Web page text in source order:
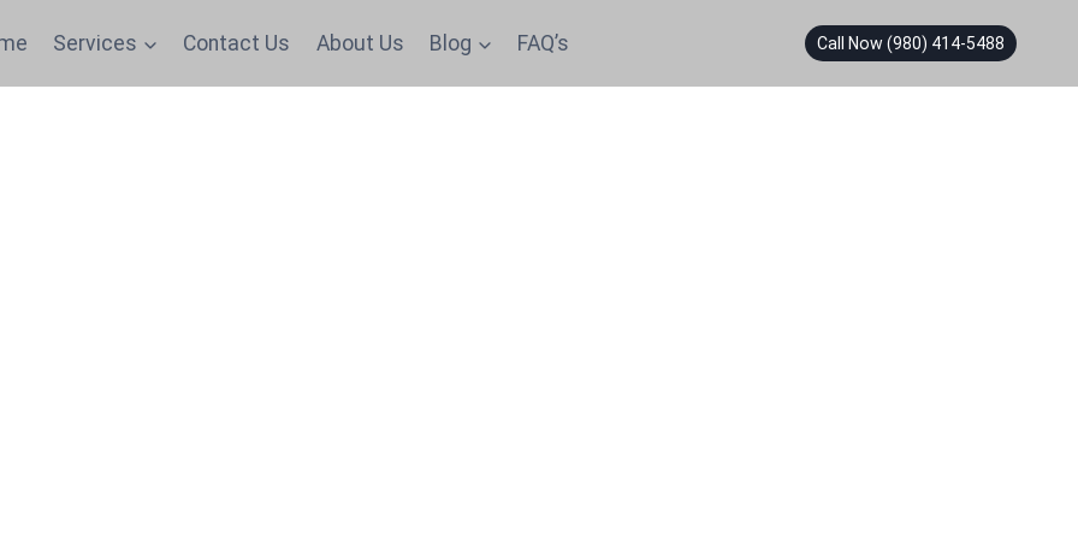
Services Contact Us About Us Blog FAQ’s Call Now (980) 414-5488